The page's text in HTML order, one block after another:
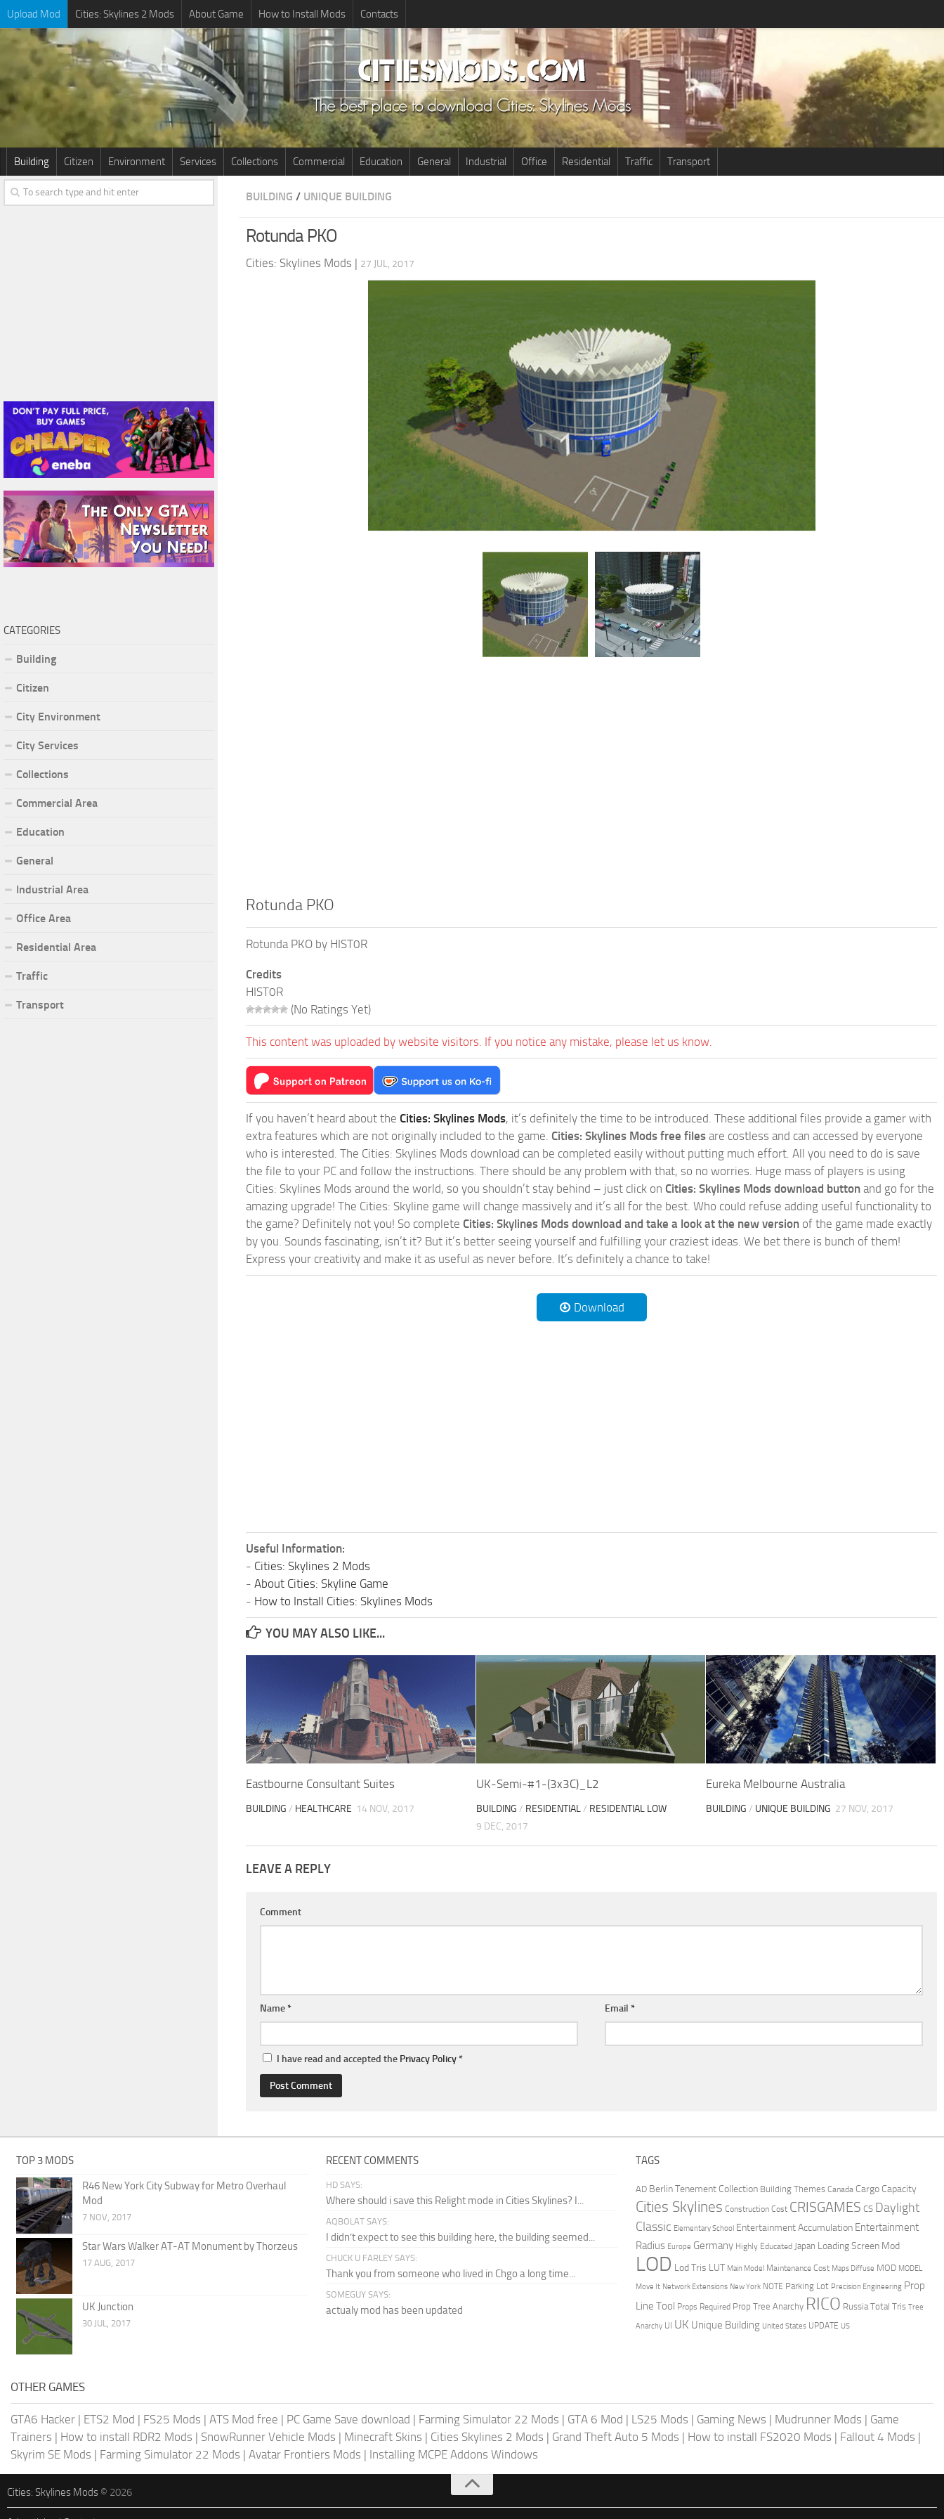
Upload Mod Cities: Skylines 2 Mods About Game How to Install Mods Contacts
Building Citizen Environment Services Collections Commercial Education General Industrial Office Residential Traffic Transport
BUILDING / UNIQUE BUILDING
Rotunda PKO
Cities: Skylines Mods | 27 JUL, 2017
Rotunda PKO
Rotunda PKO by HIST0R
Credits
HIST0R
(No Ratings Yet)
This content was uploaded by website visitors. If you notice any mistake, please let us know.
If you haven’t heard about the Cities: Skylines Mods, it’s definitely the time to be introduced. These additional files provide a gamer with
extra features which are not originally included to the game. Cities: Skylines Mods free files are costless and can accessed by everyone
who is interested. The Cities: Skylines Mods download can be completed easily without putting much effort. All you need to do is save
the file to your PC and follow the instructions. There should be any problem with that, so no worries. Huge mass of players is using
Cities: Skylines Mods around the world, so you shouldn’t stay behind – just click on Cities: Skylines Mods download button and go for the
amazing upgrade! The Cities: Skyline game will change massively and it’s all for the best. Who could refuse adding useful functionality to
the game? Definitely not you! So complete Cities: Skylines Mods download and take a look at the new version of the game made exactly
by you. Sounds fascinating, isn’t it? But it’s better seeing yourself and fulfilling your craziest ideas. We bet there is bunch of them!
Express your creativity and make it as useful as never before. It’s definitely a chance to take!
Download
Useful Information:
- Cities: Skylines 2 Mods
- About Cities: Skyline Game
- How to Install Cities: Skylines Mods
YOU MAY ALSO LIKE...
Eastbourne Consultant Suites
BUILDING / HEALTHCARE 14 NOV, 2017
UK-Semi-#1-(3x3C)_L2
BUILDING / RESIDENTIAL/ RESIDENTIAL LOW
9 DEC, 2017
Eureka Melbourne Australia
BUILDING / UNIQUE BUILDING 27 NOV, 2017
LEAVE A REPLY
Comment
Name* Email *
I have read and accepted the Privacy Policy*
CATEGORIES
Building
Citizen
City Environment
City Services
Collections
Commercial Area
Education
General
Industrial Area
Office Area
Residential Area
Traffic
Transport
TOP 3 MODS
R46 New York City Subway for Metro Overhaul
Mod
7 NOV, 2017
Star Wars Walker AT-AT Monument by Thorzeus
17 AUG, 2017
UK Junction
30 JUL, 2017
RECENT COMMENTS
HD SAYS:
Where should i save this Relight mode in Cities Skylines? I...
AQBOLAT SAYS:
I didn’t expect to see this building here, the building seemed...
CHUCK U FARLEY SAYS:
Thank you from someone who lived in Chgo a long time...
SOMEGUY SAYS:
actualy mod has been updated
TAGS
AD Berlin Tenement Collection Building Themes Canada Cargo Capacity
Cities Skylines Construction Cost CRISGAMES CS Daylight
Classic Elementary School Entertainment Accumulation Entertainment
Radius Europe Germany Highly Educated Japan Loading Screen Mod
LOD Lod Tris LUT Main Model Maintenance Cost Maps Diffuse MOD MODEL
Move It Network Extensions New York NOTE Parking Lot Precision Engineering Prop
Line Tool Props Required Prop Tree Anarchy RICO Russia Total Tris Tree
Anarchy UI UK Unique Building United States UPDATE US
OTHER GAMES
GTA6 Hacker | ETS2 Mod | FS25 Mods | ATS Mod free | PC Game Save download | Farming Simulator 22 Mods | GTA 6 Mod | LS25 Mods | Gaming News | Mudrunner Mods | Game
Trainers | How to install RDR2 Mods | SnowRunner Vehicle Mods | Minecraft Skins | Cities Skylines 2 Mods | Grand Theft Auto 5 Mods | How to install FS2020 Mods | Fallout 4 Mods |
Skyrim SE Mods | Farming Simulator 22 Mods | Avatar Frontiers Mods | Installing MCPE Addons Windows
Cities: Skylines Mods © 2026